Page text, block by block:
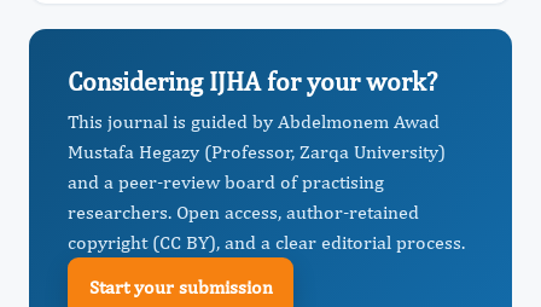
Considering IJHA for your work?
This journal is guided by Abdelmonem Awad
Mustafa Hegazy (Professor, Zarqa University)
and a peer-review board of practising
researchers. Open access, author-retained
copyright (CC BY), and a clear editorial process.
Start your submission